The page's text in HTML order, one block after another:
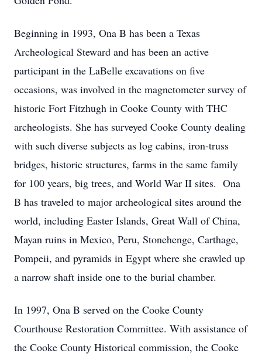
Beginning in 1993, Ona B has been a Texas
Archeological Steward and has been an active
participant in the LaBelle excavations on five
occasions, was involved in the magnetometer survey of
historic Fort Fitzhugh in Cooke County with THC
archeologists. She has surveyed Cooke County dealing
with such diverse subjects as log cabins, iron-truss
bridges, historic structures, farms in the same family
for 100 years, big trees, and World War II sites. Ona
B has traveled to major archeological sites around the
world, including Easter Islands, Great Wall of China,
Mayan ruins in Mexico, Peru, Stonehenge, Carthage,
Pompeii, and pyramids in Egypt where she crawled up
a narrow shaft inside one to the burial chamber.
In 1997, Ona B served on the Cooke County
Courthouse Restoration Committee. With assistance of
the Cooke County Historical commission, the Cooke